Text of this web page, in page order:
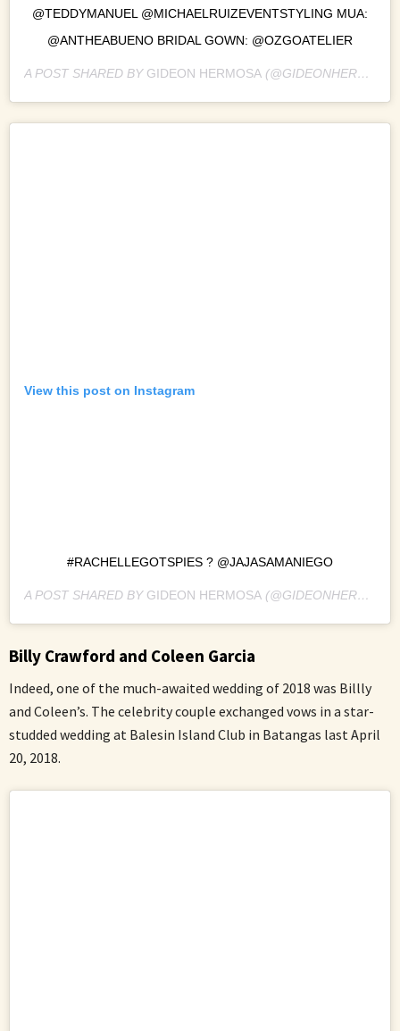
@TEDDYMANUEL @MICHAELRUIZEVENTSTYLING MUA:
@ANTHEABUENO BRIDAL GOWN: @OZGOATELIER
A POST SHARED BY GIDEON HERMOSA (@GIDEONHERMOSA) ON
View this post on Instagram
#RACHELLEGOTSPIES ? @JAJASAMANIEGO
A POST SHARED BY GIDEON HERMOSA (@GIDEONHERMOSA) ON
Billy Crawford and Coleen Garcia
Indeed, one of the much-awaited wedding of 2018 was Billly
and Coleen’s. The celebrity couple exchanged vows in a star-
studded wedding at Balesin Island Club in Batangas last April
20, 2018.